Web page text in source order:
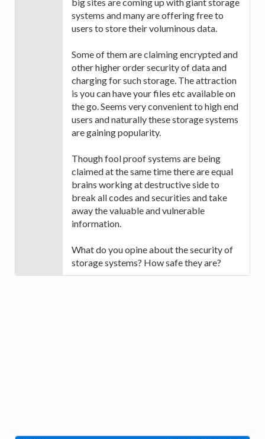
systems and many are offering free to
users to store their voluminous data.
Some of them are claiming encrypted and
other higher order security of data and
charging for such storage. The attraction
is you can have your files etc available on
the go. Seems very convenient to high end
users and naturally these storage systems
are gaining popularity.
Though fool proof systems are being
claimed at the same time there are equal
brains working at destructive side to
break all codes and securities and take
away the valuable and vulnerable
information.
What do you opine about the security of
storage systems? How safe they are?